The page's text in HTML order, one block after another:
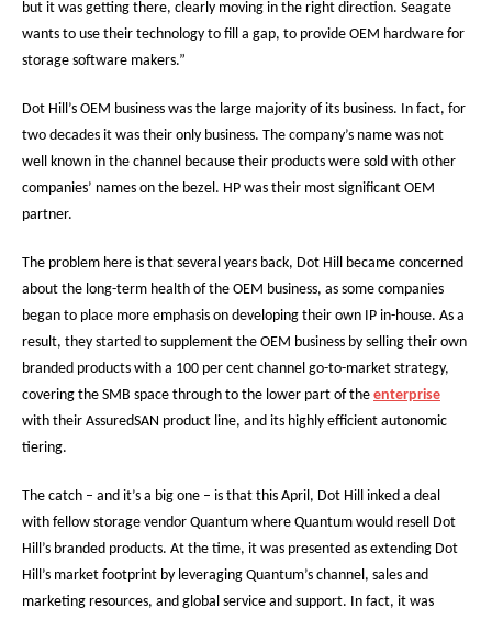
but it was getting there, clearly moving in the right direction. Seagate
wants to use their technology to fill a gap, to provide OEM hardware for
storage software makers.”
Dot Hill’s OEM business was the large majority of its business. In fact, for
two decades it was their only business. The company’s name was not
well known in the channel because their products were sold with other
companies’ names on the bezel. HP was their most significant OEM
partner.
The problem here is that several years back, Dot Hill became concerned
about the long-term health of the OEM business, as some companies
began to place more emphasis on developing their own IP in-house. As a
result, they started to supplement the OEM business by selling their own
branded products with a 100 per cent channel go-to-market strategy,
covering the SMB space through to the lower part of the enterprise
with their AssuredSAN product line, and its highly efficient autonomic
tiering.
The catch – and it’s a big one – is that this April, Dot Hill inked a deal
with fellow storage vendor Quantum where Quantum would resell Dot
Hill’s branded products. At the time, it was presented as extending Dot
Hill’s market footprint by leveraging Quantum’s channel, sales and
marketing resources, and global service and support. In fact, it was